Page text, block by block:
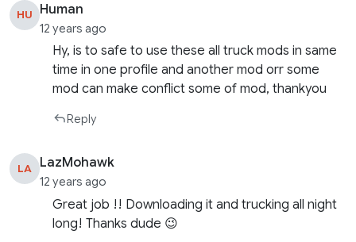
HU Human
12 years ago
Hy, is to safe to use these all truck mods in same
time in one profile and another mod orr some
mod can make conflict some of mod, thankyou
Reply
LA LazMohawk
12 years ago
Great job !! Downloading it and trucking all night
long! Thanks dude 😉